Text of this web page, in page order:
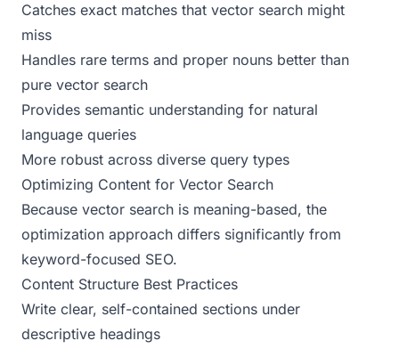
Catches exact matches that vector search might
miss
Handles rare terms and proper nouns better than
pure vector search
Provides semantic understanding for natural
language queries
More robust across diverse query types
Optimizing Content for Vector Search
Because vector search is meaning-based, the
optimization approach differs significantly from
keyword-focused SEO.
Content Structure Best Practices
Write clear, self-contained sections under
descriptive headings